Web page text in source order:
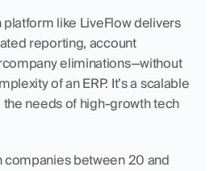
like LiveFlow delivers
reporting, account
eliminations—without
of an ERP. It’s a scalable
needs of high-growth tech
companies between 20 and